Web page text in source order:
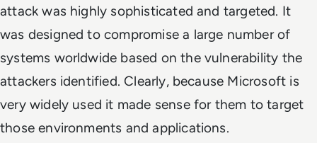
attack was highly sophisticated and targeted. It
was designed to compromise a large number of
systems worldwide based on the vulnerability the
attackers identified. Clearly, because Microsoft is
very widely used it made sense for them to target
those environments and applications.